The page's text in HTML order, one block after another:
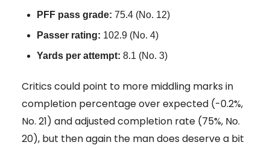
PFF pass grade: 75.4 (No. 12)
Passer rating: 102.9 (No. 4)
Yards per attempt: 8.1 (No. 3)
Critics could point to more middling marks in
completion percentage over expected (-0.2%,
No. 21) and adjusted completion rate (75%, No.
20), but then again the man does deserve a bit